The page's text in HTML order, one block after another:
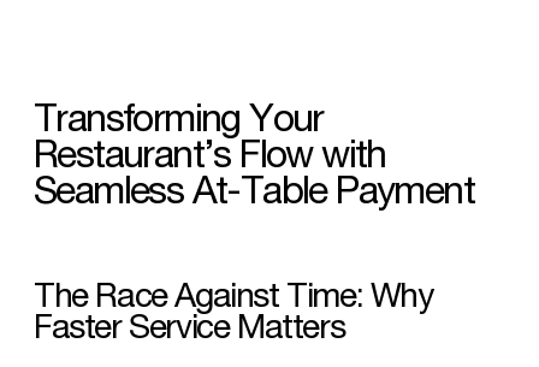
Transforming Your
Restaurant’s Flow with
Seamless At-Table Payment
The Race Against Time: Why
Faster Service Matters